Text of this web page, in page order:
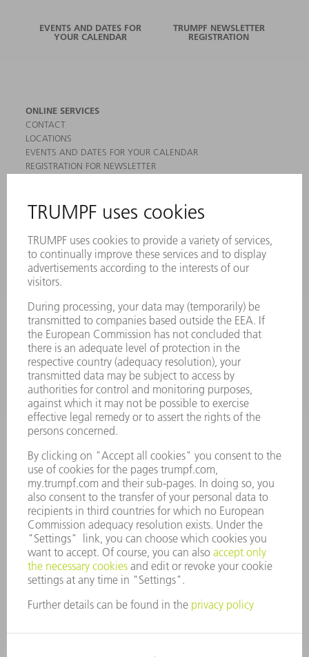
EVENTS AND DATES FOR
YOUR CALENDAR
TRUMPF NEWSLETTER
REGISTRATION
ONLINE SERVICES
CONTACT
LOCATIONS
EVENTS AND DATES FOR YOUR CALENDAR
REGISTRATION FOR NEWSLETTER
PRODUCTS
MACHINES & SYSTEMS
LASERS
POWER ELECTRONICS
POWER TOOLS
SMART FACTORY
SERVICES
APPLICATIONS
INDUSTRIES
COMPANY
CAREERS
VACANCIES
COMPANY PROFILE
MANAGEMENT BOARD
ANNUAL REPORT
COMPANY PRINCIPLES
WHISTLEBLOWER SYSTEM
SECURITY
PRESS RELEASES
MAGAZINE
SUSTAINABILITY
CLIMATE ACTION & ENVIRONMENTAL PROTECTION
SOCIAL ISSUES & COMMUNITY
CORPORATE GOVERNANCE